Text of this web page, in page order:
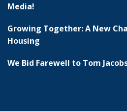
Media!
Growing Together: A New
Housing
We Bid Farewell to Tom